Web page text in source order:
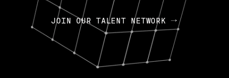
JOIN OUR TALENT NETWORK